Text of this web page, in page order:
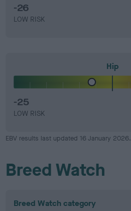
-26
LOW RISK
Hip
-25
LOW RISK
EBV results last updated 16 January 2026.
Breed Watch
Breed Watch category